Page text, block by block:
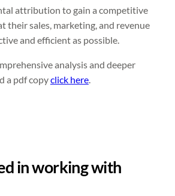
attribution to gain a competitive
their sales, marketing, and revenue
and efficient as possible.
analysis and deeper
a pdf copyclick here.
in working with